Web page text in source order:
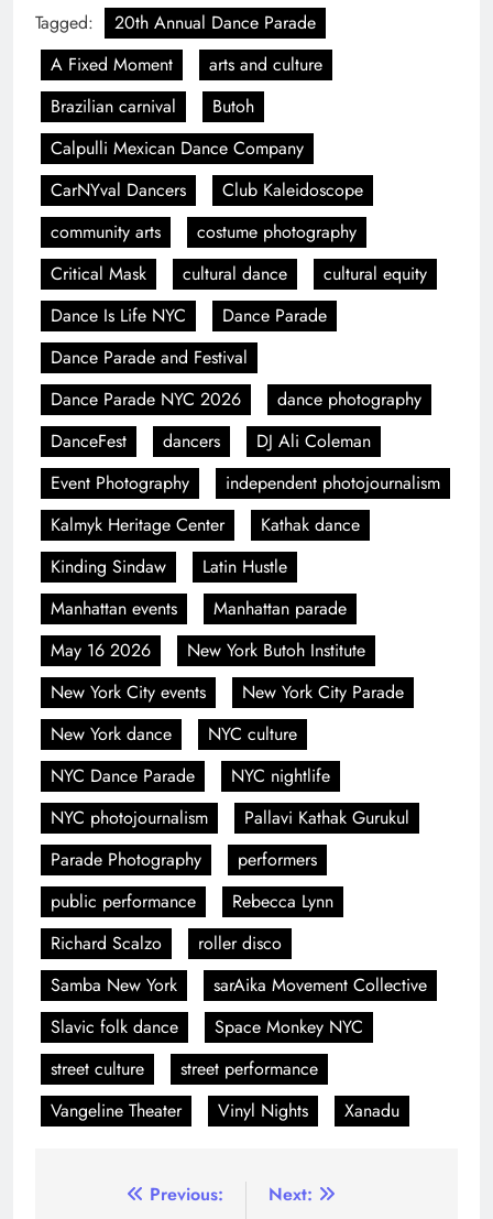
Tagged:
20th Annual Dance Parade
A Fixed Moment
arts and culture
Brazilian carnival
Butoh
Calpulli Mexican Dance Company
CarNYval Dancers
Club Kaleidoscope
community arts
costume photography
Critical Mask
cultural dance
cultural equity
Dance Is Life NYC
Dance Parade
Dance Parade and Festival
Dance Parade NYC 2026
dance photography
DanceFest
dancers
DJ Ali Coleman
Event Photography
independent photojournalism
Kalmyk Heritage Center
Kathak dance
Kinding Sindaw
Latin Hustle
Manhattan events
Manhattan parade
May 16 2026
New York Butoh Institute
New York City events
New York City Parade
New York dance
NYC culture
NYC Dance Parade
NYC nightlife
NYC photojournalism
Pallavi Kathak Gurukul
Parade Photography
performers
public performance
Rebecca Lynn
Richard Scalzo
roller disco
Samba New York
sarAika Movement Collective
Slavic folk dance
Space Monkey NYC
street culture
street performance
Vangeline Theater
Vinyl Nights Xanadu
Previous:
Next: